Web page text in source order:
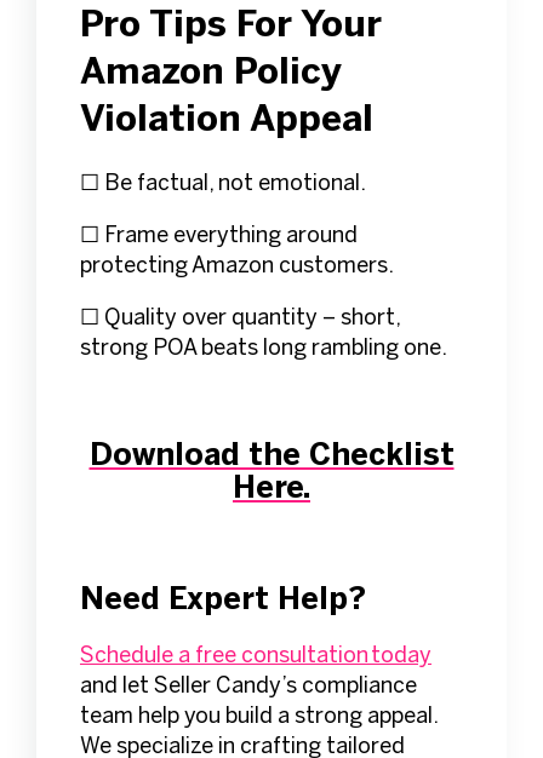
Pro Tips For Your
Amazon Policy
Violation Appeal
☐ Be factual, not emotional.
☐ Frame everything around
protecting Amazon customers.
☐ Quality over quantity – short,
strong POA beats long rambling one.
Download the Checklist
Here.
Need Expert Help?
Schedule a free consultation today
and let Seller Candy’s compliance
team help you build a strong appeal.
We specialize in crafting tailored